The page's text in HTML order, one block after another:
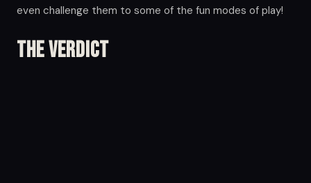
even challenge them to some of the fun modes of play!
The Verdict